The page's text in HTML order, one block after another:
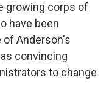
growing corps of
have been
of Anderson's
convincing
to change